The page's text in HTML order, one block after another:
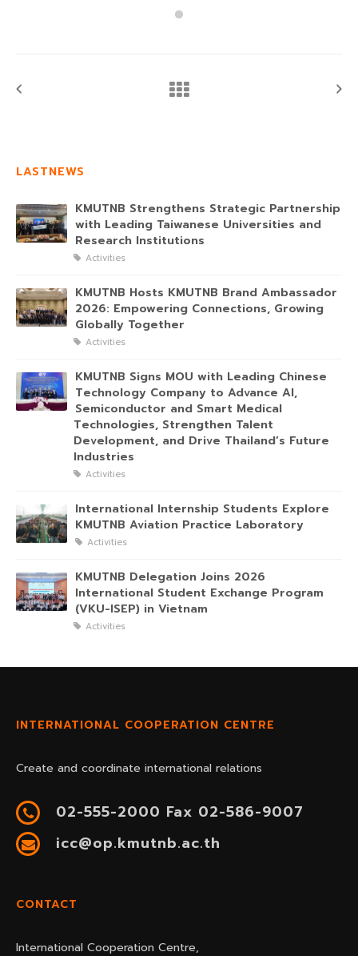
LASTNEWS
KMUTNB Strengthens Strategic Partnership
with Leading Taiwanese Universities and
Research Institutions
Activities
KMUTNB Hosts KMUTNB Brand Ambassador
2026: Empowering Connections, Growing
Globally Together
Activities
KMUTNB Signs MOU with Leading Chinese
Technology Company to Advance AI,
Semiconductor and Smart Medical
Technologies, Strengthen Talent
Development, and Drive Thailand’s Future
Industries
Activities
International Internship Students Explore
KMUTNB Aviation Practice Laboratory
Activities
KMUTNB Delegation Joins 2026
International Student Exchange Program
(VKU-ISEP) in Vietnam
Activities
INTERNATIONAL COOPERATION CENTRE
Create and coordinate international relations
02-555-2000 Fax 02-586-9007
icc@op.kmutnb.ac.th
CONTACT
International Cooperation Centre,